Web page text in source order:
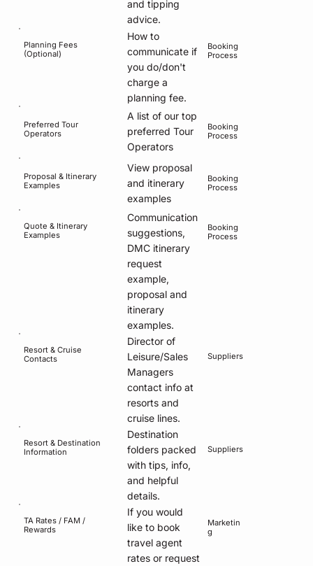
and tipping
advice.
Planning Fees
(Optional)
How to
communicate if
you do/don't
charge a
planning fee.
Booking
Process
Preferred Tour
Operators
A list of our top
preferred Tour
Operators
Booking
Process
Proposal & Itinerary
Examples
View proposal
and itinerary
examples
Booking
Process
Quote & Itinerary
Examples
Communication
suggestions,
DMC itinerary
request
example,
proposal and
itinerary
examples.
Booking
Process
Resort & Cruise
Contacts
Director of
Leisure/Sales
Managers
contact info at
resorts and
cruise lines.
Suppliers
Resort & Destination
Information
Destination
folders packed
with tips, info,
and helpful
details.
Suppliers
TA Rates / FAM /
Rewards
If you would
like to book
travel agent
rates or request
Marketin
g